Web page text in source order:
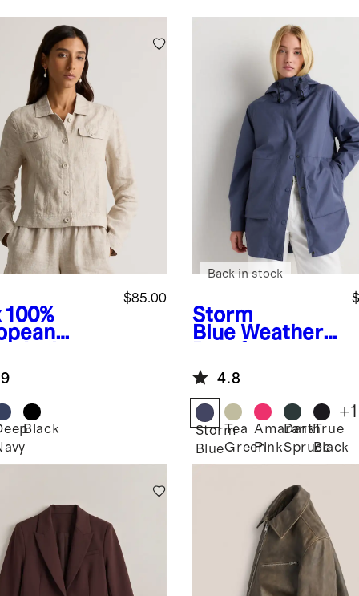
100%
$85.00
Black
Storm
Blue Weather
Oversized Rain
Jacket
Back in stock
4.8
Storm
Blue
Tea
Green
Amaranth
Pink
Dark
Spruce
True
Black
+1